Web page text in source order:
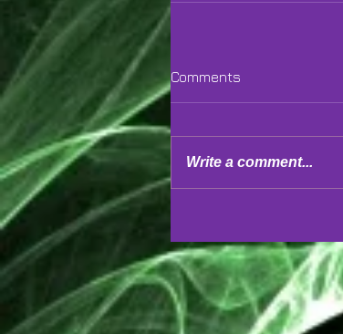
Comments
Write a comment...